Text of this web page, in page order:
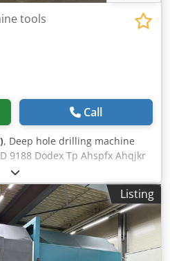
tools
Call
, Deep hole drilling machine
9188 Dodex Tp Ahspfx Ahqjkr
2005
Listing